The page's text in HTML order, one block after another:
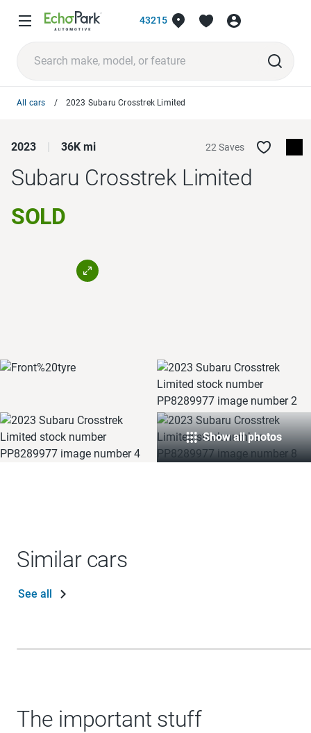
43215
All cars 2023 Subaru Crosstrek Limited
2023 36K mi 22 Saves
Subaru Crosstrek Limited
SOLD
Show all photos
Similar cars
See all
The important stuff